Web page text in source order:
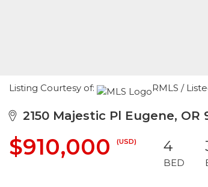
Listing Courtesy of: RMLS /
2150 Majestic Pl Eugene, OR
$910,000 (USD) 4
BED